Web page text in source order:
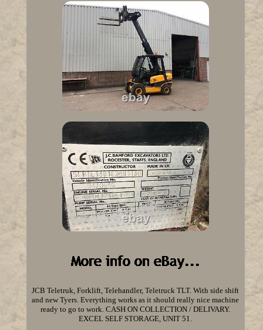
JCB Teletruk, Forklift, Telehandler, Teletruck TLT. With side shift
and new Tyers. Everything works as it should really nice machine
ready to go to work. CASH ON COLLECTION / DELIVARY.
EXCEL SELF STORAGE, UNIT 51.